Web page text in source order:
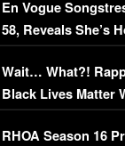
En Vogue
58, Reveals She’s
Her Car (VIDEO)
Wait… What?!
Black Lives Matter
Comments Were
RHOA Season 16